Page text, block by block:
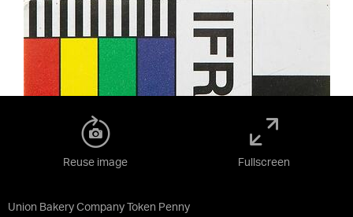
Union Bakery Company Token Penny
Reuse image Fullscreen